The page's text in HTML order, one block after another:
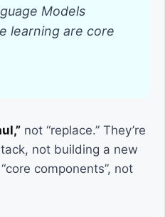
Models
learning are core
not “replace.” They’re
not building a new
components”, not